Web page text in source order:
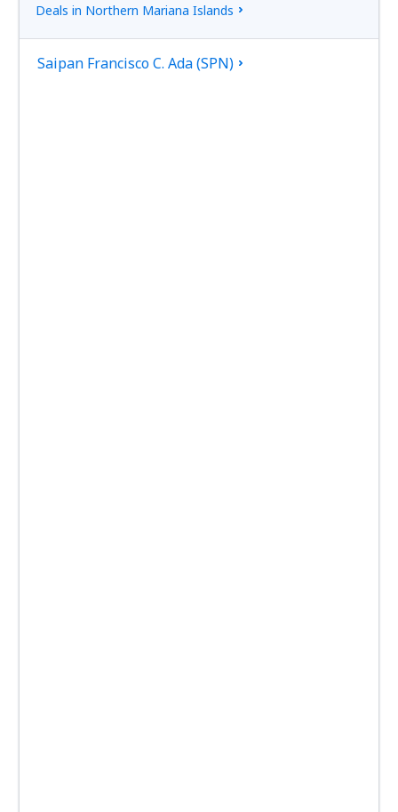
Deals in Northern Mariana Islands
Saipan Francisco C. Ada (SPN)